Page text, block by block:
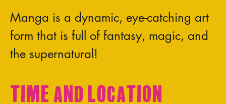
Manga is a dynamic, eye-catching art
form that is full of fantasy, magic, and
the supernatural!
Time and Location